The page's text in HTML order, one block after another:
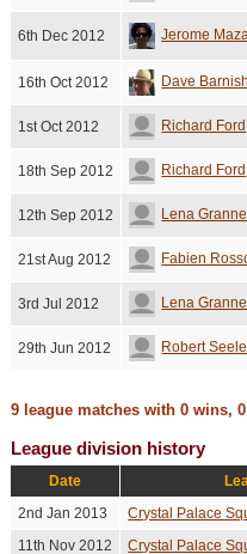
6th Dec 2012 Jerome
16th Oct 2012 Dave Barnish
1st Oct 2012 Richard Ford
18th Sep 2012 Richard Ford
12th Sep 2012 Lena Grannell
21st Aug 2012 Fabien
3rd Jul 2012 Lena Grannell
29th Jun 2012 Robert
9 league matches with 0 wins,
League division history
Date
2nd Jan 2013
Crystal Palace
11th Nov 2012
Crystal Palace